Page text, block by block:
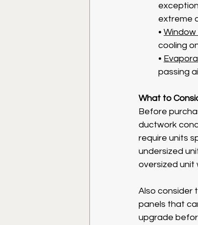
extreme
•
cooling
•
passing
What to
Before
ductwork
require units
undersized
oversized unit
Also consider
panels that
upgrade